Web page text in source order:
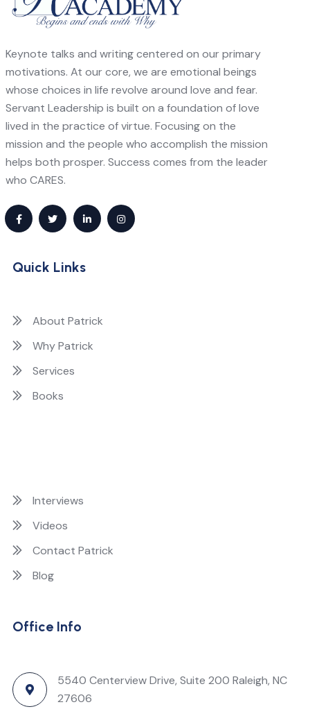
Keynote talks and writing centered on our primary
motivations. At our core, we are emotional beings
whose choices in life revolve around love and fear.
Servant Leadership is built on a foundation of love
lived in the practice of virtue. Focusing on the
mission and the people who accomplish the mission
helps both prosper. Success comes from the leader
who CARES.
Quick Links
About Patrick
Why Patrick
Services
Books
Interviews
Videos
Contact Patrick
Blog
Office Info
5540 Centerview Drive, Suite 200 Raleigh, NC
27606